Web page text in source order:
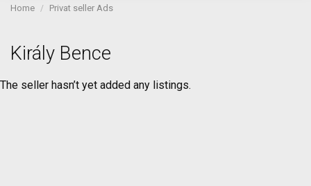
Home Privat seller Ads
Király Bence
The seller hasn’t yet added any listings.